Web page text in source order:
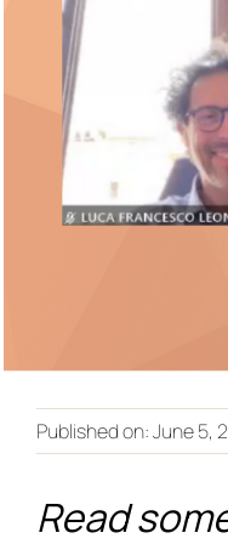
Published on: June 5,
Read